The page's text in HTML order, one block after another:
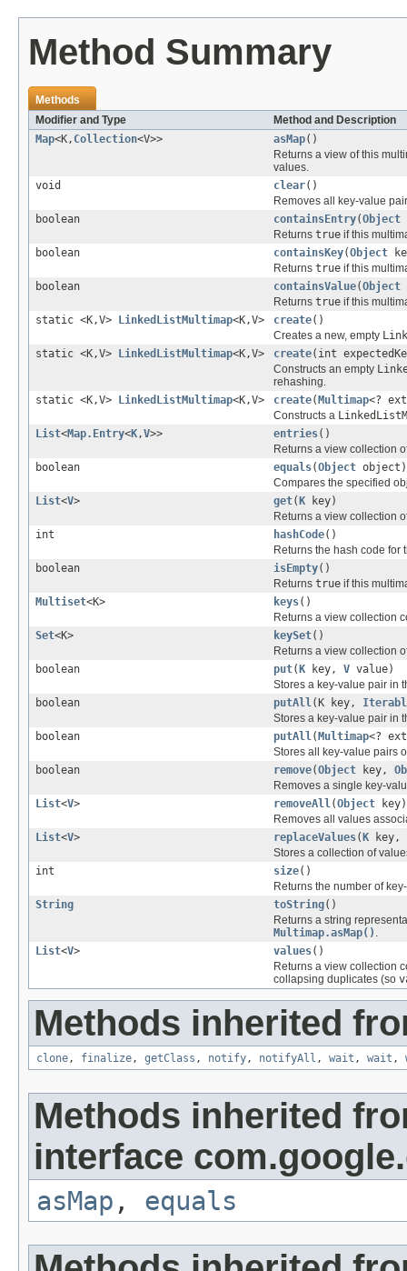
Method Summary
Methods
Modifier and Type
Method and Description
Map<K, Collection<V>> asMap()
Returns a view of this
values.
void
clear()
Removes all key-value
boolean
containsEntry(Object
Returns true if this
boolean
containsKey(Object
Returns true if this
boolean
containsValue(Object
Returns true if this
static <K,V> LinkedListMultimap<K,V> create()
Creates a new, empty
static <K,V> LinkedListMultimap<K,V> create(int
Constructs an empty
rehashing.
static <K,V> LinkedListMultimap<K,V> create(Multimap<?
Constructs a
List<Map.Entry<K ,V>> entries()
Returns a view collection
boolean
equals(Object object)
Compares the specified
List<V> get(K key)
Returns a view collection
int
hashCode()
Returns the hash code for
boolean
isEmpty()
Returns true if this
Multiset<K> keys()
Returns a view collection
Set<K> keySet()
Returns a view collection
boolean
put(K key, V value)
Stores a key-value pair in
boolean
putAll (K key,
Stores a key-value pair in
boolean
putAll (Multimap<?
Stores all key-value pairs
boolean
remove(Object key,
Removes a single key-
List<V> removeAll (Object key)
Removes all values
List<V> replaceValues(K key,
Stores a collection of
int
size()
Returns the number of
String
toString()
Returns a string
Multimap.asMap()
List<V> values()
Returns a view collection
collapsing duplicates (so
Methods inherited
clone , finalize , getClass , notify , notifyAll , wait , wait ,
Methods inherited
interface
asMap , equals